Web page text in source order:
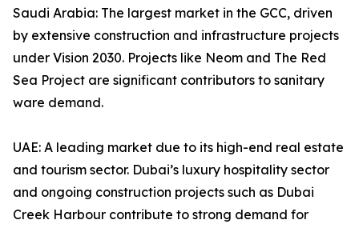
Saudi Arabia: The largest market in the GCC, driven
by extensive construction and infrastructure projects
under Vision 2030. Projects like Neom and The Red
Sea Project are significant contributors to sanitary
ware demand.
UAE: A leading market due to its high-end real estate
and tourism sector. Dubai’s luxury hospitality sector
and ongoing construction projects such as Dubai
Creek Harbour contribute to strong demand for